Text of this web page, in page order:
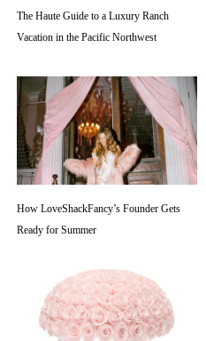
The Haute Guide to a Luxury Ranch
Vacation in the Pacific Northwest
How LoveShackFancy’s Founder Gets
Ready for Summer